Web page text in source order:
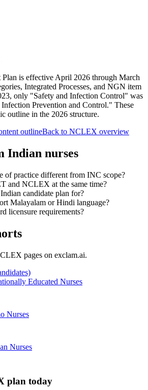
is effective April 2026 through March
Integrated Processes, and NGN item
only "Safety and Infection Control" was
Prevention and Control." These
outline in the 2026 structure.
outlineBack to NCLEX overview
Indian nurses
of practice different from INC scope?
and NCLEX at the same time?
candidate plan for?
Malayalam or Hindi language?
licensure requirements?
pages on exclam.ai.
Educated Nurses
Nurses
Nurses
plan today